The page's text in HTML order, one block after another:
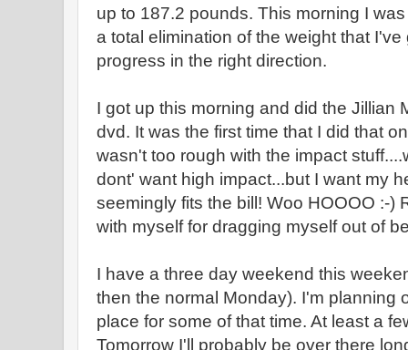
up to 187.2 pounds. This morning I
a total elimination of the weight that
progress in the right direction.
I got up this morning and did the Jillian
dvd. It was the first time that I did that
wasn't too rough with the impact
dont' want high impact...but I want my
seemingly fits the bill! Woo HOOOO :-)
with myself for dragging myself out of
I have a three day weekend this
then the normal Monday). I'm planning
place for some of that time. At least a
Tomorrow I'll probably be over there